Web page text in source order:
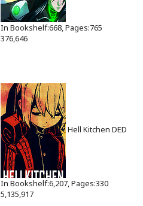
In Bookshelf:668, Pages:765
376,646
Hell Kitchen DED
In Bookshelf:6,207, Pages:330
5,135,917